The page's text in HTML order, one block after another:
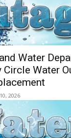
Water
Circle Water
2026